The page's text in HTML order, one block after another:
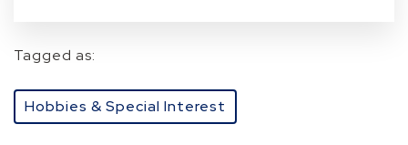
Tagged as:
Hobbies & Special Interest